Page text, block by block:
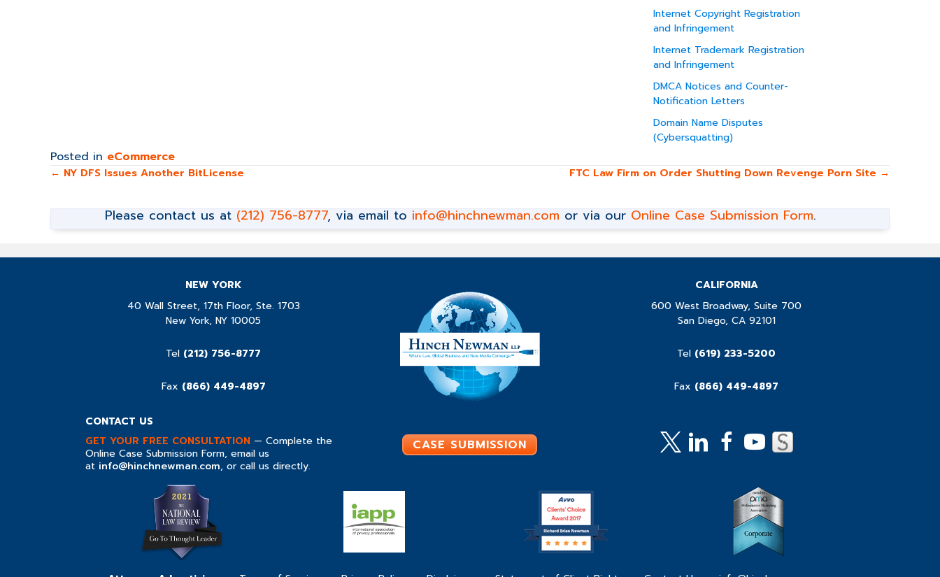
Internet Copyright Registration
and Infringement
Internet Trademark Registration
and Infringement
DMCA Notices and Counter-
Notification Letters
Domain Name Disputes
(Cybersquatting)
Posted in eCommerce
Posts
navigation
← NY DFS Issues Another BitLicense FTC Law Firm on Order Shutting Down Revenge Porn Site →
Please contact us at (212) 756-8777, via email to info@hinchnewman.com or via our Online Case Submission Form.
NEW YORK
40 Wall Street, 17th Floor, Ste. 1703
New York, NY 10005
Tel (212) 756-8777
Fax (866) 449-4897
CALIFORNIA
600 West Broadway, Suite 700
San Diego, CA 92101
Tel (619) 233-5200
Fax (866) 449-4897
CONTACT US
GET YOUR FREE CONSULTATION — Complete the
Online Case Submission Form, email us
at info@hinchnewman.com, or call us directly.
CASE SUBMISSION